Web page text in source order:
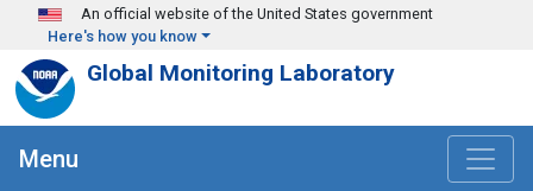
Skip to main content
An official website of the United States government
Here's how you know
Global Monitoring Laboratory
Menu